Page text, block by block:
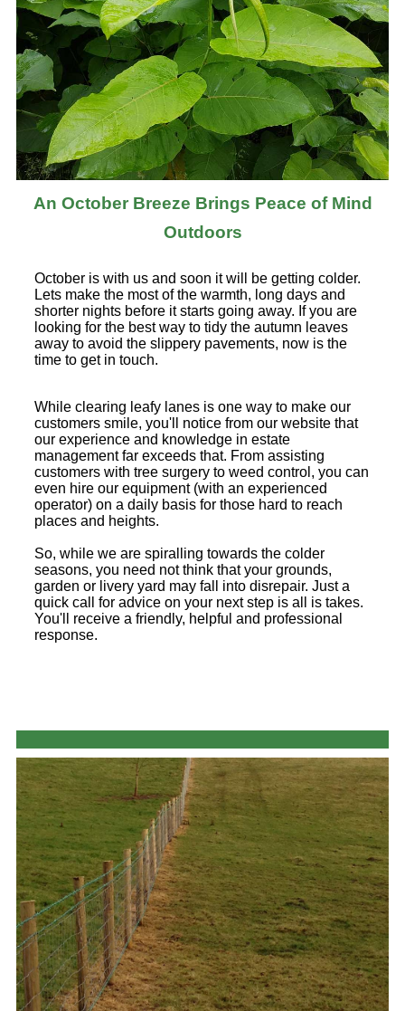
An October Breeze Brings Peace of Mind
Outdoors
October is with us and soon it will be getting colder.
Lets make the most of the warmth, long days and
shorter nights before it starts going away. If you are
looking for the best way to tidy the autumn leaves
away to avoid the slippery pavements, now is the
time to get in touch.
While clearing leafy lanes is one way to make our
customers smile, you'll notice from our website that
our experience and knowledge in estate
management far exceeds that. From assisting
customers with tree surgery to weed control, you can
even hire our equipment (with an experienced
operator) on a daily basis for those hard to reach
places and heights.
So, while we are spiralling towards the colder
seasons, you need not think that your grounds,
garden or livery yard may fall into disrepair. Just a
quick call for advice on your next step is all is takes.
You'll receive a friendly, helpful and professional
response.